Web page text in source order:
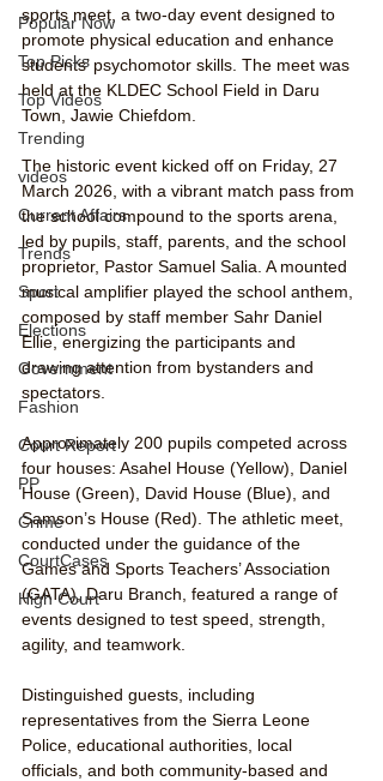
Popular Now
Top Picks
Top Videos
Trending
videos
Current Affairs
Trends
Sport
Elections
Government
Fashion
Court Report
PP
Crime
CourtCases
High Court
sports meet, a two-day event designed to
promote physical education and enhance
students’ psychomotor skills. The meet was
held at the KLDEC School Field in Daru
Town, Jawie Chiefdom.
The historic event kicked off on Friday, 27
March 2026, with a vibrant match pass from
the school compound to the sports arena,
led by pupils, staff, parents, and the school
proprietor, Pastor Samuel Salia. A mounted
musical amplifier played the school anthem,
composed by staff member Sahr Daniel
Ellie, energizing the participants and
drawing attention from bystanders and
spectators.
Approximately 200 pupils competed across
four houses: Asahel House (Yellow), Daniel
House (Green), David House (Blue), and
Samson’s House (Red). The athletic meet,
conducted under the guidance of the
Games and Sports Teachers’ Association
(GATA), Daru Branch, featured a range of
events designed to test speed, strength,
agility, and teamwork.
Distinguished guests, including
representatives from the Sierra Leone
Police, educational authorities, local
officials, and both community-based and